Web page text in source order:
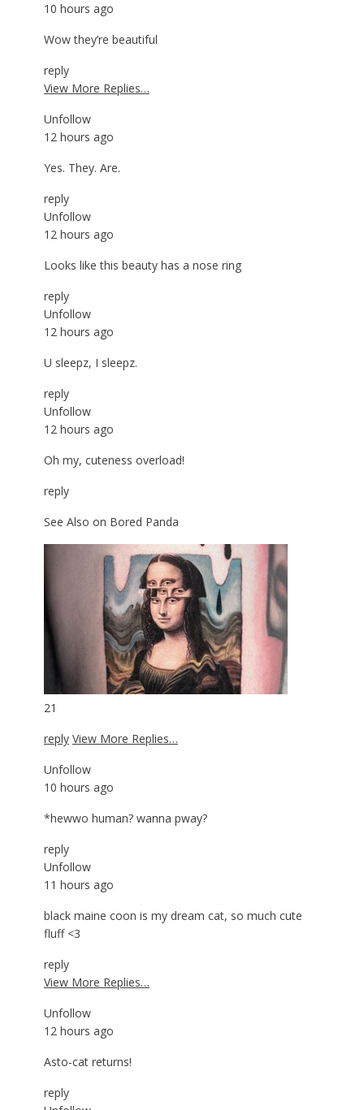
10 hours ago
Wow they’re beautiful
reply
View More Replies…
Unfollow
12 hours ago
Yes. They. Are.
reply
Unfollow
12 hours ago
Looks like this beauty has a nose ring
reply
Unfollow
12 hours ago
U sleepz, I sleepz.
reply
Unfollow
12 hours ago
Oh my, cuteness overload!
reply
See Also on Bored Panda
21
reply View More Replies…
Unfollow
10 hours ago
*hewwo human? wanna pway?
reply
Unfollow
11 hours ago
black maine coon is my dream cat, so much cute
fluff <3
reply
View More Replies…
Unfollow
12 hours ago
Asto-cat returns!
reply